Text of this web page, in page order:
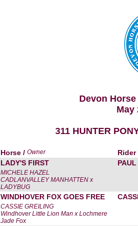
Devon
May
311 HUNTER
Horse / Owner
Rider
LADY'S FIRST
MICHELE HAZEL
CADLANVALLEY MANHATTEN x
LADYBUG
WINDHOVER FOX GOES FREE
CASSIE GREILING
Windhover Little Lion Man x Lochmere
Jade Fox